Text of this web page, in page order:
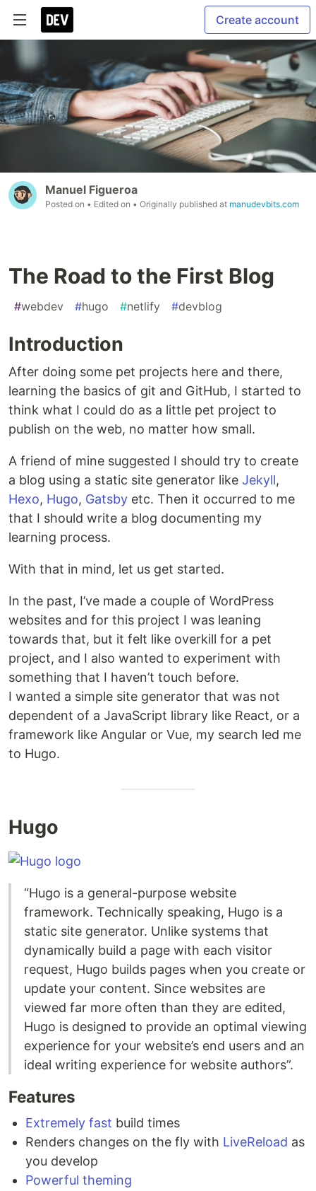
Create account
Manuel Figueroa
Posted on • Edited on • Originally published at manudevbits.com
The Road to the First Blog
#webdev #hugo #netlify #devblog
Introduction
After doing some pet projects here and there,
learning the basics of git and GitHub, I started to
think what I could do as a little pet project to
publish on the web, no matter how small.
A friend of mine suggested I should try to create
a blog using a static site generator like Jekyll,
Hexo, Hugo, Gatsby etc. Then it occurred to me
that I should write a blog documenting my
learning process.
With that in mind, let us get started.
In the past, I’ve made a couple of WordPress
websites and for this project I was leaning
towards that, but it felt like overkill for a pet
project, and I also wanted to experiment with
something that I haven’t touch before.
I wanted a simple site generator that was not
dependent of a JavaScript library like React, or a
framework like Angular or Vue, my search led me
to Hugo.
Hugo
“Hugo is a general-purpose website
framework. Technically speaking, Hugo is a
static site generator. Unlike systems that
dynamically build a page with each visitor
request, Hugo builds pages when you create or
update your content. Since websites are
viewed far more often than they are edited,
Hugo is designed to provide an optimal viewing
experience for your website’s end users and an
ideal writing experience for website authors”.
Features
Extremely fast build times
Renders changes on the fly with LiveReload as
you develop
Powerful theming